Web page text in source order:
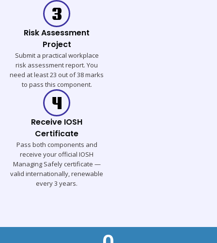
Risk Assessment
Project
Submit a practical workplace
risk assessment report. You
need at least 23 out of 38 marks
to pass this component.
Receive IOSH
Certificate
Pass both components and
receive your official IOSH
Managing Safely certificate —
valid internationally, renewable
every 3 years.